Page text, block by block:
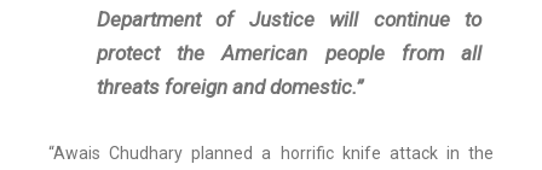
Department of Justice will continue to
protect the American people from all
threats foreign and domestic.”
“Awais Chudhary planned a horrific knife attack in the